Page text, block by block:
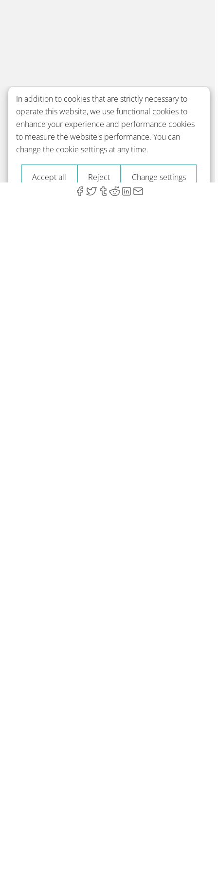
In addition to cookies that are strictly necessary to
operate this website, we use functional cookies to
enhance your experience and performance cookies
to measure the website's performance. You can
change the cookie settings at any time.
Accept all Reject Change settings